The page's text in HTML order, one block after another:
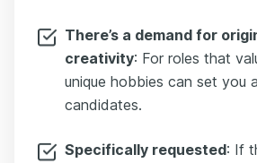
There’s a demand for
creativity: For roles that
unique hobbies can set you
candidates.
Specifically requested: If